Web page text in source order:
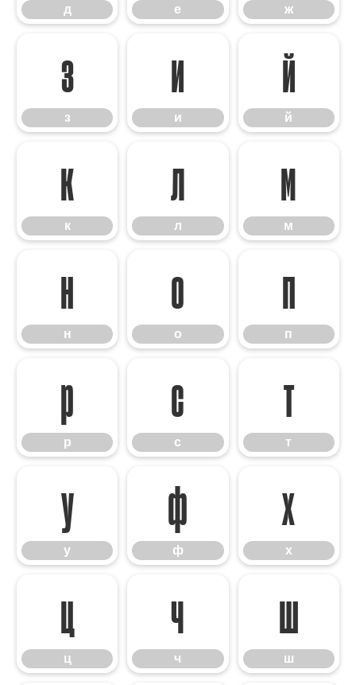
д е ж
з
з
и
и
й
й
к
к
л
л
м
м
н
н
о
о
п
п
р
р
с
с
т
т
у
у
ф
ф
х
х
ц
ц
ч
ч
ш
ш